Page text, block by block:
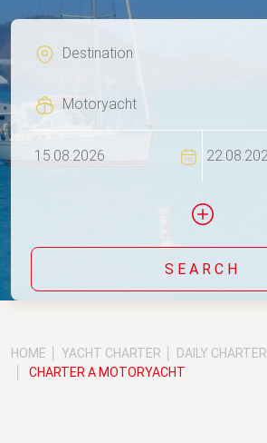
SEARCH
HOME YACHT CHARTER
DAILY CHARTER
CHARTER A MOTORYACHT